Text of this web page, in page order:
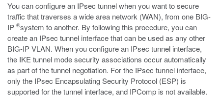
You can configure an IPsec tunnel when you want to secure
traffic that traverses a wide area network (WAN), from one BIG-
IP ®system to another. By following this procedure, you can
create an IPsec tunnel interface that can be used as any other
BIG-IP VLAN. When you configure an IPsec tunnel interface,
the IKE tunnel mode security associations occur automatically
as part of the tunnel negotiation. For the IPsec tunnel interface,
only the IPsec Encapsulating Security Protocol (ESP) is
supported for the tunnel interface, and IPComp is not available.